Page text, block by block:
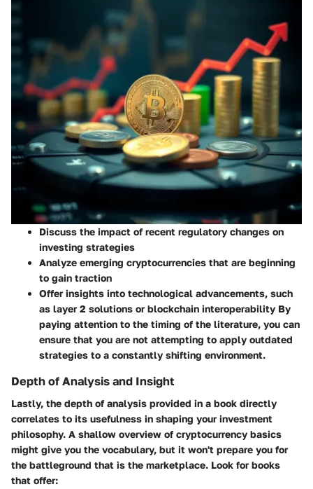
Discuss the impact of recent regulatory changes on
investing strategies
Analyze emerging cryptocurrencies that are beginning
to gain traction
Offer insights into technological advancements, such
as layer 2 solutions or blockchain interoperability By
paying attention to the timing of the literature, you can
ensure that you are not attempting to apply outdated
strategies to a constantly shifting environment.
Depth of Analysis and Insight
Lastly, the depth of analysis provided in a book directly
correlates to its usefulness in shaping your investment
philosophy. A shallow overview of cryptocurrency basics
might give you the vocabulary, but it won't prepare you for
the battleground that is the marketplace. Look for books
that offer: